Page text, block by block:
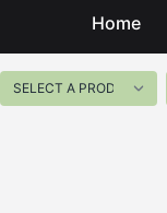
Home